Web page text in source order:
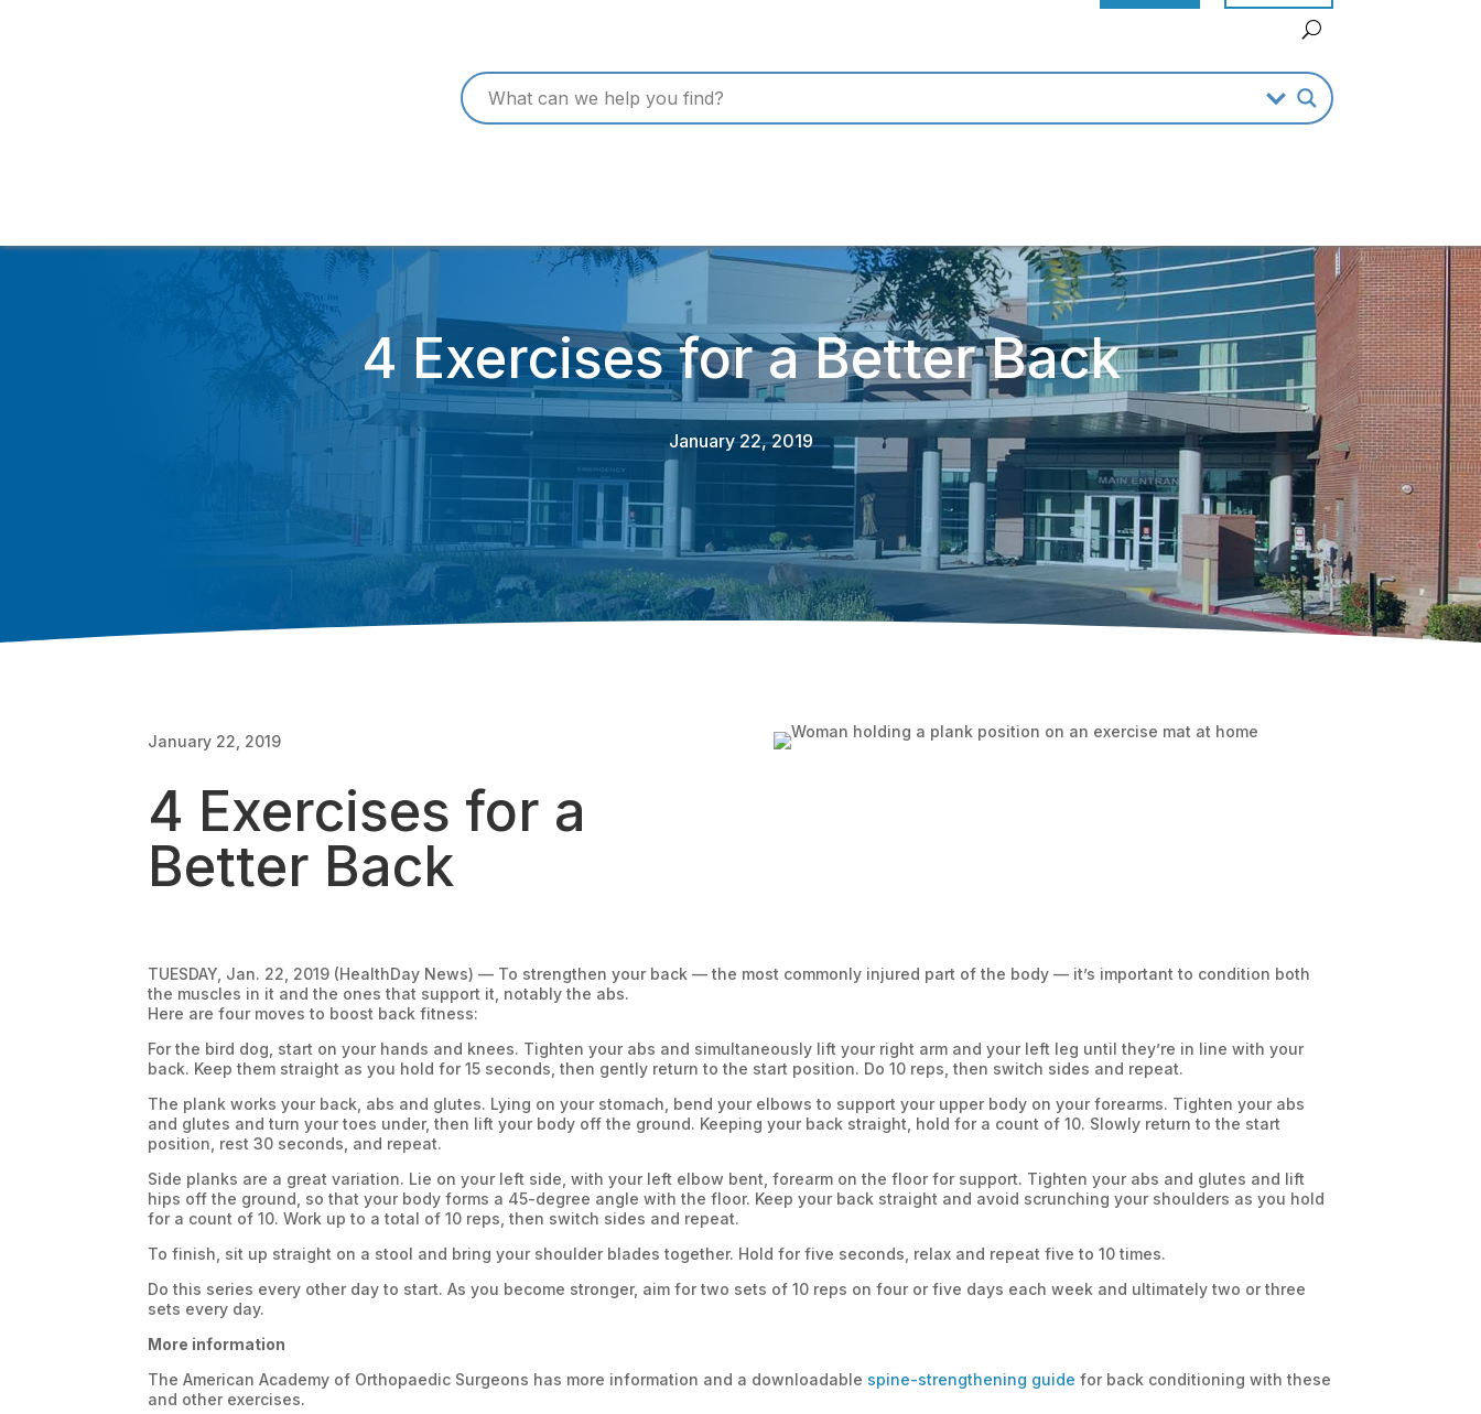
4 Exercises for a Better Back
January 22, 2019
January 22, 2019
4 Exercises for a
Better Back
TUESDAY, Jan. 22, 2019 (HealthDay News) — To strengthen your back — the most commonly injured part of the body — it’s important to condition both
the muscles in it and the ones that support it, notably the abs.
Here are four moves to boost back fitness:
For the bird dog, start on your hands and knees. Tighten your abs and simultaneously lift your right arm and your left leg until they’re in line with your
back. Keep them straight as you hold for 15 seconds, then gently return to the start position. Do 10 reps, then switch sides and repeat.
The plank works your back, abs and glutes. Lying on your stomach, bend your elbows to support your upper body on your forearms. Tighten your abs
and glutes and turn your toes under, then lift your body off the ground. Keeping your back straight, hold for a count of 10. Slowly return to the start
position, rest 30 seconds, and repeat.
Side planks are a great variation. Lie on your left side, with your left elbow bent, forearm on the floor for support. Tighten your abs and glutes and lift
hips off the ground, so that your body forms a 45-degree angle with the floor. Keep your back straight and avoid scrunching your shoulders as you hold
for a count of 10. Work up to a total of 10 reps, then switch sides and repeat.
To finish, sit up straight on a stool and bring your shoulder blades together. Hold for five seconds, relax and repeat five to 10 times.
Do this series every other day to start. As you become stronger, aim for two sets of 10 reps on four or five days each week and ultimately two or three
sets every day.
More information
The American Academy of Orthopaedic Surgeons has more information and a downloadable spine-strengthening guide for back conditioning with these
and other exercises.